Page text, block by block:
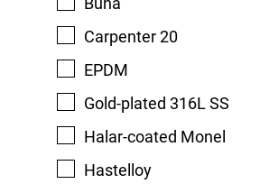
Carpenter 20
EPDM
Gold-plated 316L SS
Halar-coated Monel
Hastelloy